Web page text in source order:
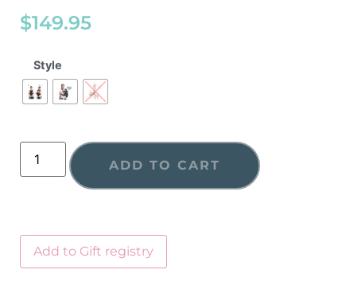
$149.95
Style
ADD TO CART
Add to Gift registry